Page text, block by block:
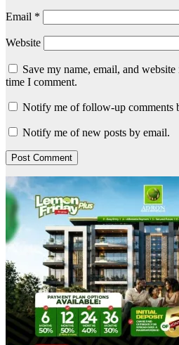
Email *
Website
Save my name, email, and
time I comment.
Notify me of follow-up comments
Notify me of new posts by email.